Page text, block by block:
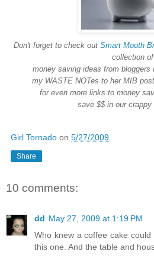
Don't forget to check out Smart Mouth
collection of
money saving ideas from bloggers
my WASTE NOTes to her MIB
for even more links to money
save $$ in our crappy
Girl Tornado on 5/27/2009
Share
10 comments:
dd May 27, 2009 at 1:19 PM
Who knew a coffee cake
this one. And the table and